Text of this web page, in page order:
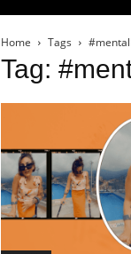
Home Tags
Tag: